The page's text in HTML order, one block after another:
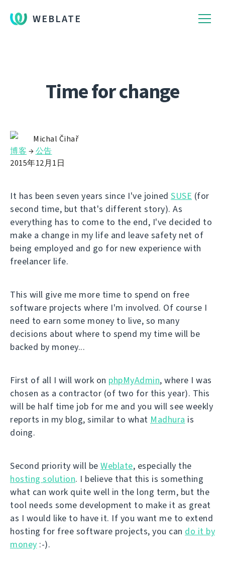
WEBLATE
Time for change
Michal Čihař
博客 →公告
2015年12月1日
It has been seven years since I've joined SUSE (for
second time, but that's different story). As
everything has to come to the end, I've decided to
make a change in my life and leave safety net of
being employed and go for new experience with
freelancer life.
This will give me more time to spend on free
software projects where I'm involved. Of course I
need to earn some money to live, so many
decisions about where to spend my time will be
backed by money...
First of all I will work on phpMyAdmin, where I was
chosen as a contractor (of two for this year). This
will be half time job for me and you will see weekly
reports in my blog, similar to what Madhura is
doing.
Second priority will be Weblate, especially the
hosting solution. I believe that this is something
what can work quite well in the long term, but the
tool needs some development to make it as great
as I would like to have it. If you want me to extend
hosting for free software projects, you can do it by
money :-).